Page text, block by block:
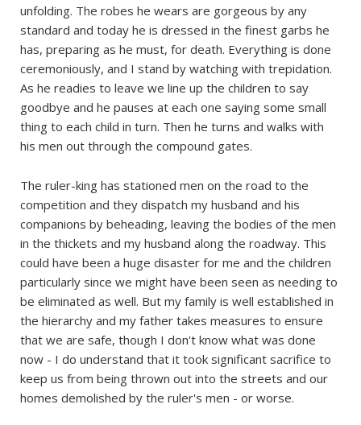
unfolding. The robes he wears are gorgeous by any
standard and today he is dressed in the finest garbs he
has, preparing as he must, for death. Everything is done
ceremoniously, and I stand by watching with trepidation.
As he readies to leave we line up the children to say
goodbye and he pauses at each one saying some small
thing to each child in turn. Then he turns and walks with
his men out through the compound gates.
The ruler-king has stationed men on the road to the
competition and they dispatch my husband and his
companions by beheading, leaving the bodies of the men
in the thickets and my husband along the roadway. This
could have been a huge disaster for me and the children
particularly since we might have been seen as needing to
be eliminated as well. But my family is well established in
the hierarchy and my father takes measures to ensure
that we are safe, though I don't know what was done
now - I do understand that it took significant sacrifice to
keep us from being thrown out into the streets and our
homes demolished by the ruler's men - or worse.